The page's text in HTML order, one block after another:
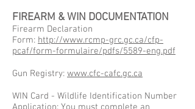
FIREARM & WIN DOCUMENTATION
Firearm Declaration
Form: http://www.rcmp-grc.gc.ca/cfp-
pcaf/form-formulaire/pdfs/5589-eng.pdf
Gun Registry: www.cfc-cafc.gc.ca
WIN Card - Wildlife Identification Number